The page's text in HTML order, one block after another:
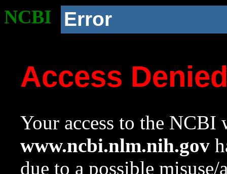
NCBI Error
Access
Your access to the NCBI
www.ncbi.nlm.nih.gov
due to a possible